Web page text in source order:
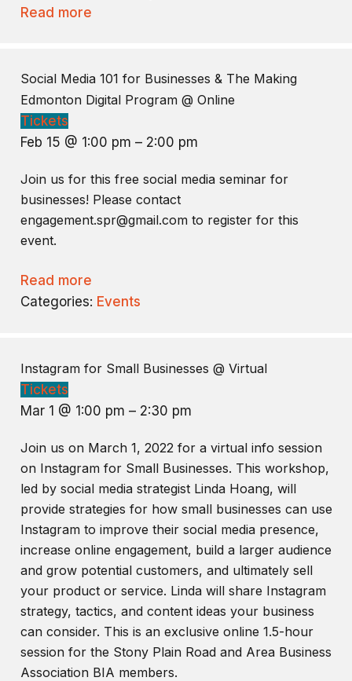
Read more
Social Media 101 for Businesses & The Making
Edmonton Digital Program @ Online
Tickets
Feb 15 @ 1:00 pm – 2:00 pm
Join us for this free social media seminar for
businesses! Please contact
engagement.spr@gmail.com to register for this
event.
Read more
Categories: Events
Instagram for Small Businesses @ Virtual
Tickets
Mar 1 @ 1:00 pm – 2:30 pm
Join us on March 1, 2022 for a virtual info session
on Instagram for Small Businesses. This workshop,
led by social media strategist Linda Hoang, will
provide strategies for how small businesses can use
Instagram to improve their social media presence,
increase online engagement, build a larger audience
and grow potential customers, and ultimately sell
your product or service. Linda will share Instagram
strategy, tactics, and content ideas your business
can consider. This is an exclusive online 1.5-hour
session for the Stony Plain Road and Area Business
Association BIA members.